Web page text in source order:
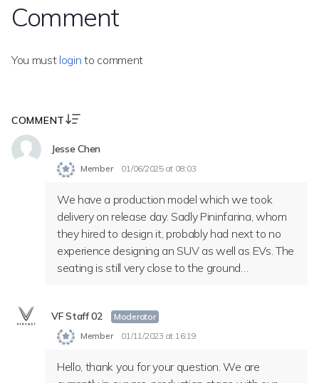
Comment
You must login to comment
COMMENT
Jesse Chen
Member 01/06/2025 at 08:03
We have a production model which we took
delivery on release day. Sadly Pininfarina, whom
they hired to design it, probably had next to no
experience designing an SUV as well as EVs. The
seating is still very close to the ground…
VF Staff 02
Moderator
Member
01/11/2023 at 16:19
Hello, thank you for your question. We are